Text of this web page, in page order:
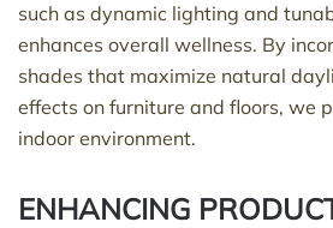
such as dynamic lighting and
enhances overall wellness. By
shades that maximize natural
effects on furniture and floors, we
indoor environment.
ENHANCING